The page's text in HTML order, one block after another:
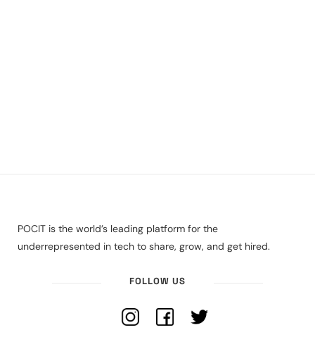
POCIT is the world’s leading platform for the
underrepresented in tech to share, grow, and get hired.
FOLLOW US